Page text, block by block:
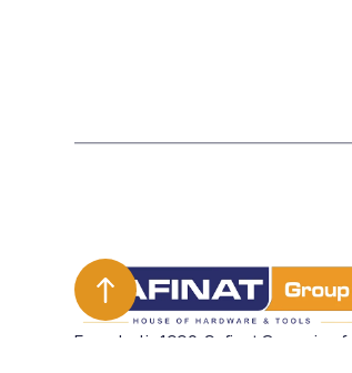
Founded in 1990, Safinat Group is a